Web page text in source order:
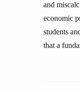
and
economic
students
that a